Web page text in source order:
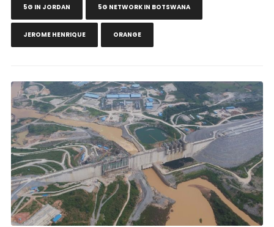
5G IN JORDAN 5G NETWORK IN BOTSWANA
JEROME HENRIQUE ORANGE